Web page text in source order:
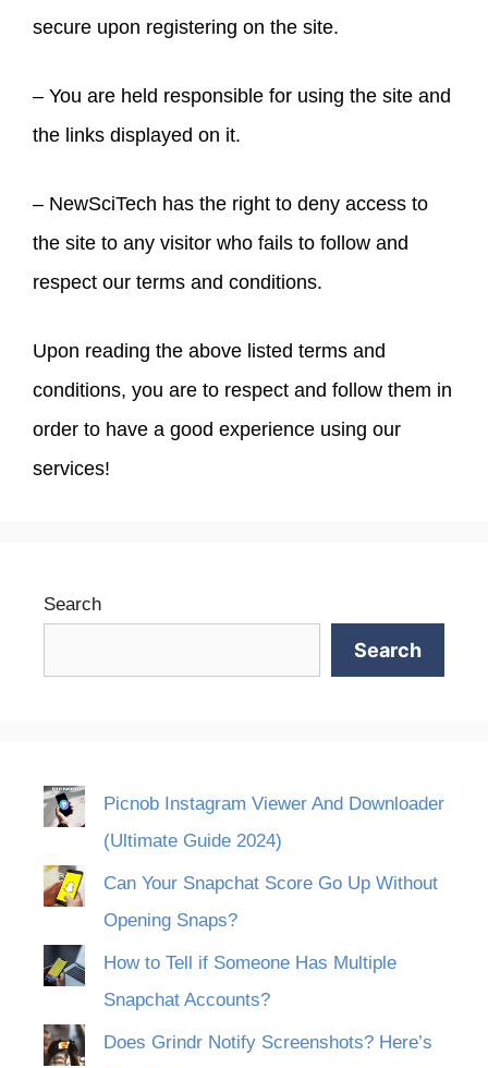
secure upon registering on the site.
– You are held responsible for using the site and
the links displayed on it.
– NewSciTech has the right to deny access to
the site to any visitor who fails to follow and
respect our terms and conditions.
Upon reading the above listed terms and
conditions, you are to respect and follow them in
order to have a good experience using our
services!
Search
Search
Picnob Instagram Viewer And Downloader
(Ultimate Guide 2024)
Can Your Snapchat Score Go Up Without
Opening Snaps?
How to Tell if Someone Has Multiple
Snapchat Accounts?
Does Grindr Notify Screenshots? Here’s